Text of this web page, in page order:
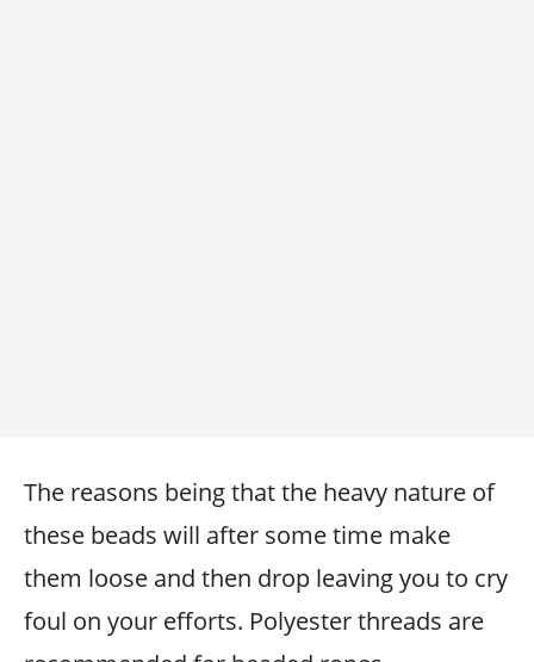
The reasons being that the heavy nature of
these beads will after some time make
them loose and then drop leaving you to cry
foul on your efforts. Polyester threads are